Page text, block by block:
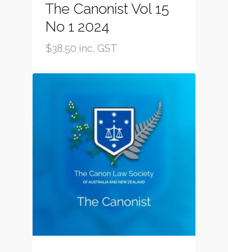
The Canonist Vol 15
No 1 2024
$38.50 inc. GST